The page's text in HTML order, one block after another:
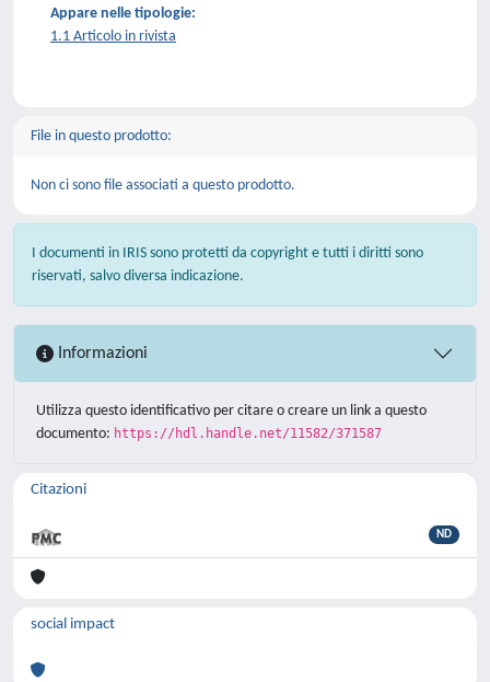
Appare nelle tipologie:
1.1 Articolo in rivista
File in questo prodotto:
Non ci sono file associati a questo prodotto.
I documenti in IRIS sono protetti da copyright e tutti i diritti sono
riservati, salvo diversa indicazione.
Informazioni
Utilizza questo identificativo per citare o creare un link a questo
documento: https://hdl.handle.net/11582/371587
Citazioni
ND
social impact